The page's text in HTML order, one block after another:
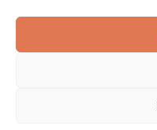
© 2026 WhatArmy: